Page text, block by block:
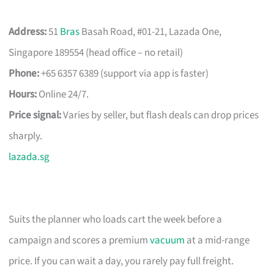
Address:51BrasBasah Road, #01-21, Lazada One,
Singapore 189554 (head office – no retail)
Phone:+65 6357 6389 (support via app is faster)
Hours:Online 24/7.
Price signal:Varies by seller, but flash deals can drop prices
sharply.
lazada.sg
Suits the planner who loads cart the week before a
campaign and scores a premiumvacuum at a mid-range
price. If you can wait a day, you rarely pay full freight.